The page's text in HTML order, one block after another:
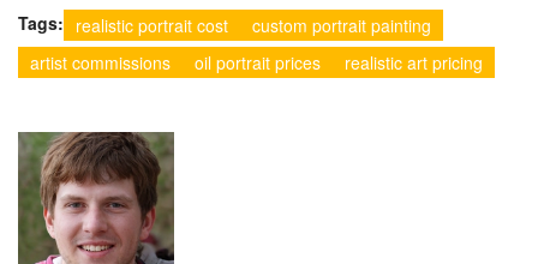
Tags: realistic portrait cost
custom portrait painting
artist commissions
oil portrait prices realistic art pricing